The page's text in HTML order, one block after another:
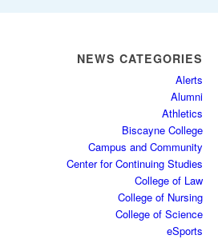
NEWS CATEGORIES
Alerts
Alumni
Athletics
Biscayne College
Campus and Community
Center for Continuing Studies
College of Law
College of Nursing
College of Science
eSports